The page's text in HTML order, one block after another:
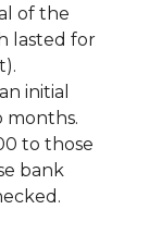
of the
lasted for
initial
months.
to those
bank